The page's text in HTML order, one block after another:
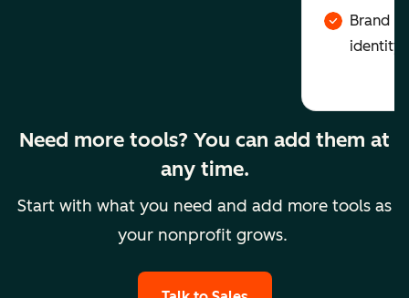
Brand
identity
Need more tools? You can add them at
any time.
Start with what you need and add more tools as
your nonprofit grows.